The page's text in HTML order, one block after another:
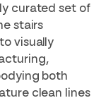
curated set of
stairs
visually
both
clean lines